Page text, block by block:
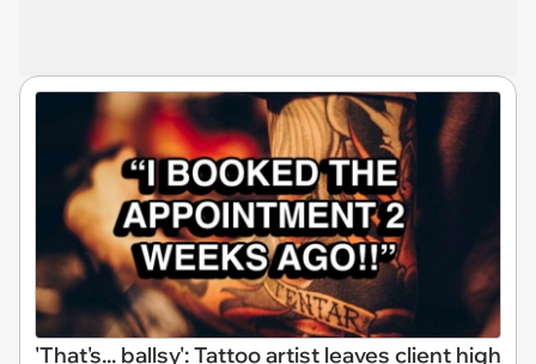
'That's... ballsy': Tattoo artist leaves client high